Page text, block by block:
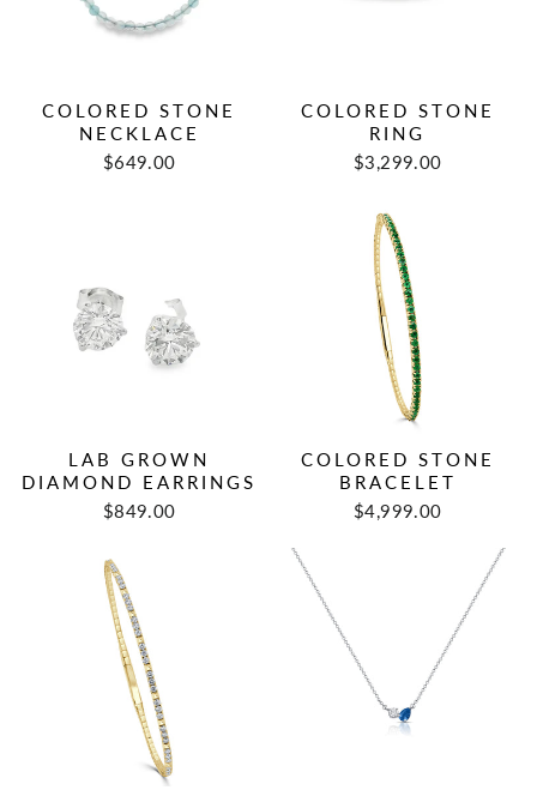
COLORED STONE
NECKLACE
$649.00
COLORED STONE
RING
$3,299.00
LAB GROWN
DIAMOND EARRINGS
$849.00
COLORED STONE
BRACELET
$4,999.00